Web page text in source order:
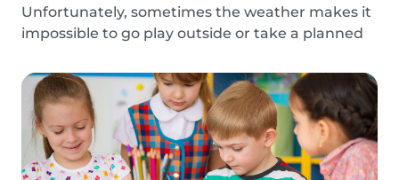
Unfortunately, sometimes the weather makes it
impossible to go play outside or take a planned